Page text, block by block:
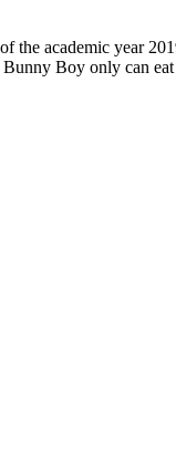
academic year
Boy only can eat